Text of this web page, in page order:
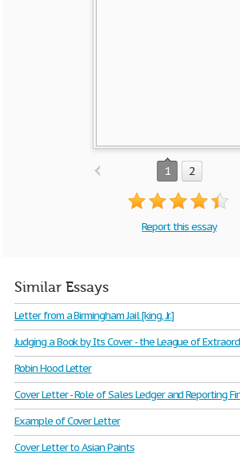
1 2
Report this essay
Similar Essays
Letter from a Birmingham Jail [king, Jr.]
Judging a Book by Its Cover - the League of
Robin Hood Letter
Cover Letter - Role of Sales Ledger and Reporting
Example of Cover Letter
Cover Letter to Asian Paints